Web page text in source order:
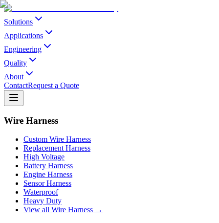
Solutions
Applications
Engineering
Quality
About
ContactRequest a Quote
Wire Harness
Custom Wire Harness
Replacement Harness
High Voltage
Battery Harness
Engine Harness
Sensor Harness
Waterproof
Heavy Duty
View all Wire Harness →